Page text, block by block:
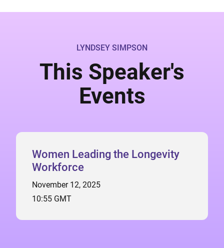
LYNDSEY SIMPSON
This Speaker's
Events
Women Leading the Longevity
Workforce
November 12, 2025
10:55 GMT